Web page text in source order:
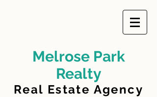
Melrose Park
Realty
Real Estate Agency